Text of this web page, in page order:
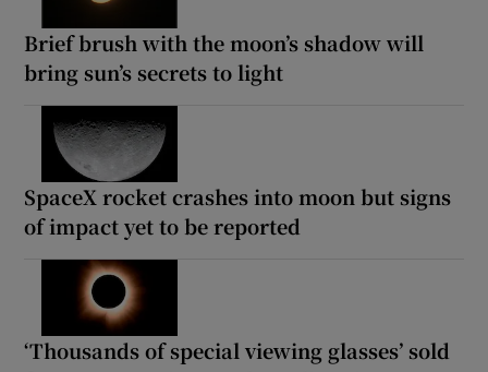
Brief brush with the moon’s shadow will
bring sun’s secrets to light
SpaceX rocket crashes into moon but signs
of impact yet to be reported
‘Thousands of special viewing glasses’ sold